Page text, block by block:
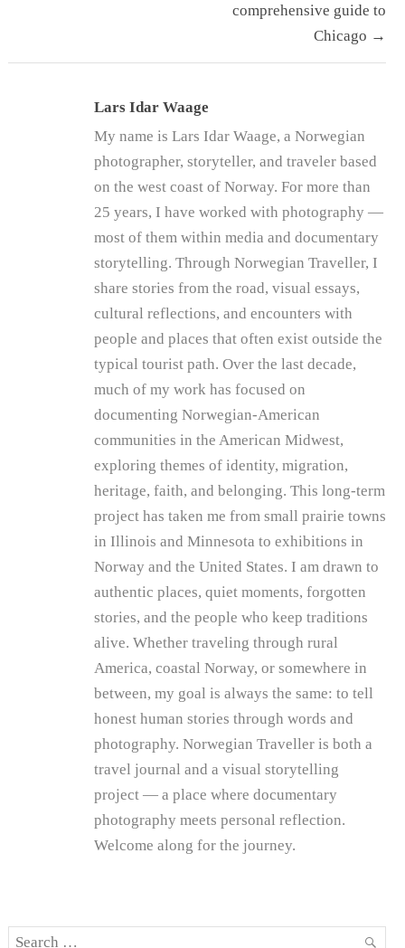
comprehensive guide to
Chicago →
Lars Idar Waage
My name is Lars Idar Waage, a Norwegian
photographer, storyteller, and traveler based
on the west coast of Norway. For more than
25 years, I have worked with photography —
most of them within media and documentary
storytelling. Through Norwegian Traveller, I
share stories from the road, visual essays,
cultural reflections, and encounters with
people and places that often exist outside the
typical tourist path. Over the last decade,
much of my work has focused on
documenting Norwegian-American
communities in the American Midwest,
exploring themes of identity, migration,
heritage, faith, and belonging. This long-term
project has taken me from small prairie towns
in Illinois and Minnesota to exhibitions in
Norway and the United States. I am drawn to
authentic places, quiet moments, forgotten
stories, and the people who keep traditions
alive. Whether traveling through rural
America, coastal Norway, or somewhere in
between, my goal is always the same: to tell
honest human stories through words and
photography. Norwegian Traveller is both a
travel journal and a visual storytelling
project — a place where documentary
photography meets personal reflection.
Welcome along for the journey.
Search